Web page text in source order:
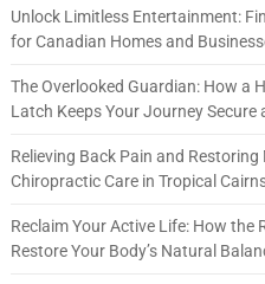
Unlock Limitless Entertainment:
for Canadian Homes and
The Overlooked Guardian: How a
Latch Keeps Your Journey Secure
Relieving Back Pain and
Chiropractic Care in Tropical
Reclaim Your Active Life: How
Restore Your Body’s Natural